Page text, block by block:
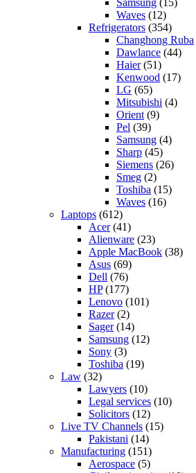
Waves (12)
Refrigerators (354)
Changhong Ruba
Dawlance (44)
Haier(51)
Kenwood (17)
LG (65)
Mitsubishi (4)
Orient (9)
Pel (39)
Samsung (4)
Sharp (45)
Siemens (26)
Smeg (2)
Toshiba (15)
Waves (16)
Laptops (612)
Acer(41)
Alienware (23)
Apple MacBook (38)
Asus (69)
Dell (76)
HP(177)
Lenovo (101)
Razer(2)
Sager(14)
Samsung (12)
Sony (3)
Toshiba (19)
Law (32)
Lawyers (10)
Legal services (10)
Solicitors (12)
Live TV Channels (15)
Pakistani (14)
Manufacturing (151)
Aerospace (5)